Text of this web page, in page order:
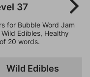
37
for Bubble Word Jam
Edibles, Healthy
20 words.
Wild Edibles